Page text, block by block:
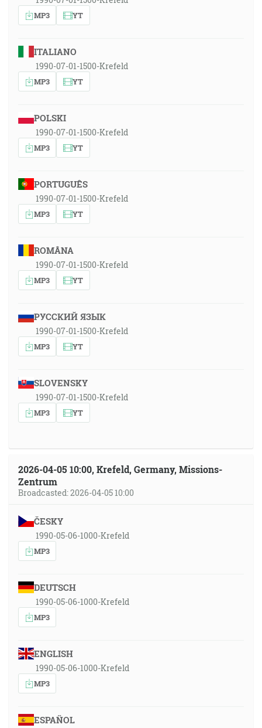
MP3 YT
ITALIANO
1990-07-01-1500-Krefeld
MP3 YT
POLSKI
1990-07-01-1500-Krefeld
MP3 YT
PORTUGUÊS
1990-07-01-1500-Krefeld
MP3 YT
ROMÂNA
1990-07-01-1500-Krefeld
MP3 YT
РУССКИЙ ЯЗЫК
1990-07-01-1500-Krefeld
MP3 YT
SLOVENSKY
1990-07-01-1500-Krefeld
MP3 YT
2026-04-05 10:00, Krefeld, Germany, Missions-
Zentrum
Broadcasted: 2026-04-05 10:00
ČESKY
1990-05-06-1000-Krefeld
MP3
DEUTSCH
1990-05-06-1000-Krefeld
MP3
ENGLISH
1990-05-06-1000-Krefeld
MP3
ESPAÑOL